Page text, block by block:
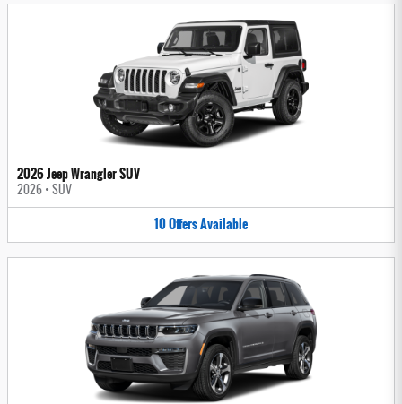
2026 Jeep Wrangler SUV
2026 • SUV
10OffersAvailable